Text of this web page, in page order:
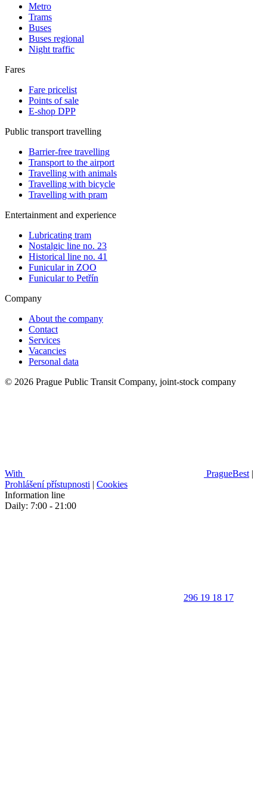
Metro
Trams
Buses
Buses regional
Night traffic
Fares
Fare pricelist
Points of sale
E-shop DPP
Public transport travelling
Barrier-free travelling
Transport to the airport
Travelling with animals
Travelling with bicycle
Travelling with pram
Entertainment and experience
Lubricating tram
Nostalgic line no. 23
Historical line no. 41
Funicular in ZOO
Funicular to Petřín
Company
About the company
Contact
Services
Vacancies
Personal data
© 2026 Prague Public Transit Company, joint-stock company
With PragueBest |
Prohlášení přístupnosti | Cookies
Information line
Daily: 7:00 - 21:00
296 19 18 17